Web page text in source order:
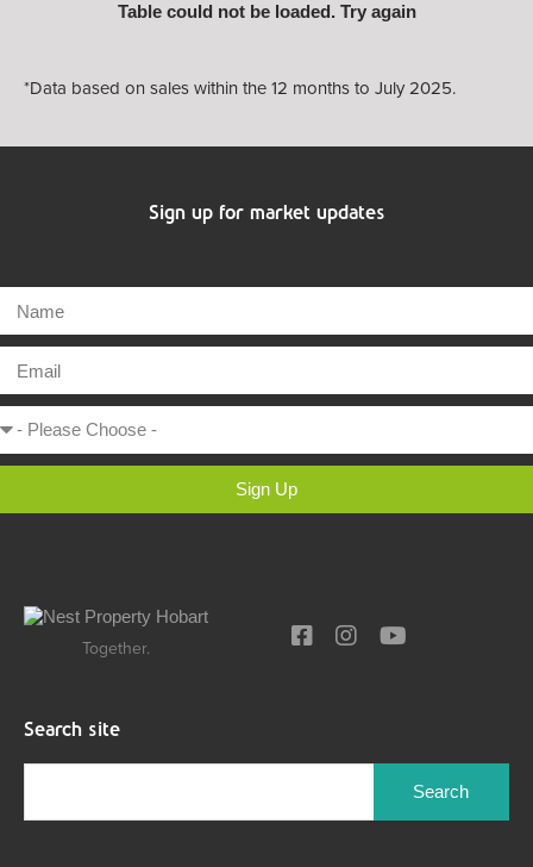
Table could not be loaded. Try again
*Data based on sales within the 12 months to July 2025.
Sign up for market updates
Sign Up
Together.
Search site